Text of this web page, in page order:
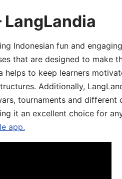
LangLandia
Indonesian fun and
that are designed to make
to keep learners
Additionally,
tournaments and different
it an excellent choice for
app.